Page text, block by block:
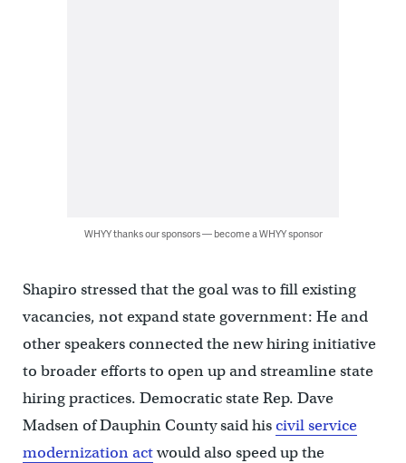
WHYY thanks our sponsors — become a WHYY sponsor
Shapiro stressed that the goal was to fill existing
vacancies, not expand state government: He and
other speakers connected the new hiring initiative
to broader efforts to open up and streamline state
hiring practices. Democratic state Rep. Dave
Madsen of Dauphin County said hiscivil service
modernization actwould also speed up the